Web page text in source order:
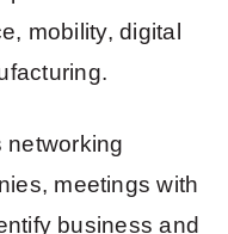
mobility, digital
networking
meetings with
business and